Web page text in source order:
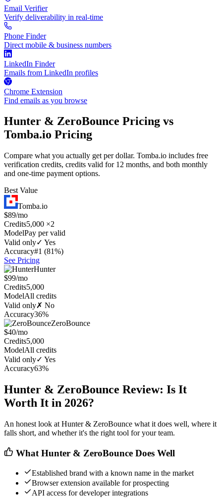
Email Verifier
Verify deliverability in real-time
Phone Finder
Direct mobile & business numbers
LinkedIn Finder
Emails from LinkedIn profiles
Chrome Extension
Find emails as you browse
Hunter & ZeroBounce Pricing vs
Tomba.io Pricing
Compare what you actually get per dollar. Tomba.io includes free
verification credits, credits valid for 12 months, and both monthly
and one-time payment options.
Best Value
Tomba.io
$89/mo
Credits5,000 ×2
ModelPay per valid
Valid only✓ Yes
Accuracy#1 (81%)
See Pricing
Hunter
$99/mo
Credits5,000
ModelAll credits
Valid only✗ No
Accuracy36%
ZeroBounce
$40/mo
Credits5,000
ModelAll credits
Valid only✓ Yes
Accuracy63%
Hunter & ZeroBounce Review: Is It
Worth It in 2026?
An honest look at Hunter & ZeroBounce what it does well, where it
falls short, and whether it's the right tool for your team.
What Hunter & ZeroBounce Does Well
Established brand with a known name in the market
Browser extension available for prospecting
API access for developer integrations